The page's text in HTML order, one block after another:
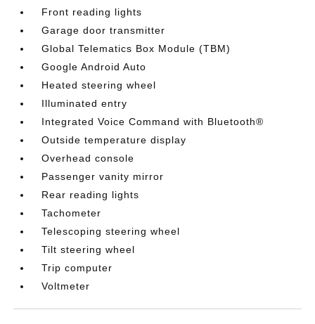
Front reading lights
Garage door transmitter
Global Telematics Box Module (TBM)
Google Android Auto
Heated steering wheel
Illuminated entry
Integrated Voice Command with Bluetooth®
Outside temperature display
Overhead console
Passenger vanity mirror
Rear reading lights
Tachometer
Telescoping steering wheel
Tilt steering wheel
Trip computer
Voltmeter